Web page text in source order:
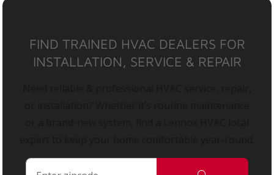
FIND TRAINED HVAC DEALERS FOR
INSTALLATION, SERVICE & REPAIR